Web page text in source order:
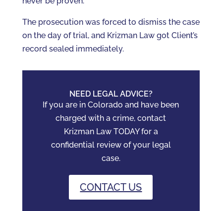
The prosecution was forced to dismiss the case
on the day of trial, and Krizman Law got Client’s
record sealed immediately.
NEED LEGAL ADVICE?
If you are in Colorado and have been
charged with a crime, contact
Krizman Law TODAY for a
confidential review of your legal
case.
CONTACT US